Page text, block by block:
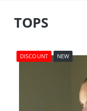
TOPS
DISCOUNT NEW